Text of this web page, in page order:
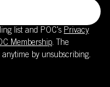
list and POC's Privacy
Membership. The
by unsubscribing.